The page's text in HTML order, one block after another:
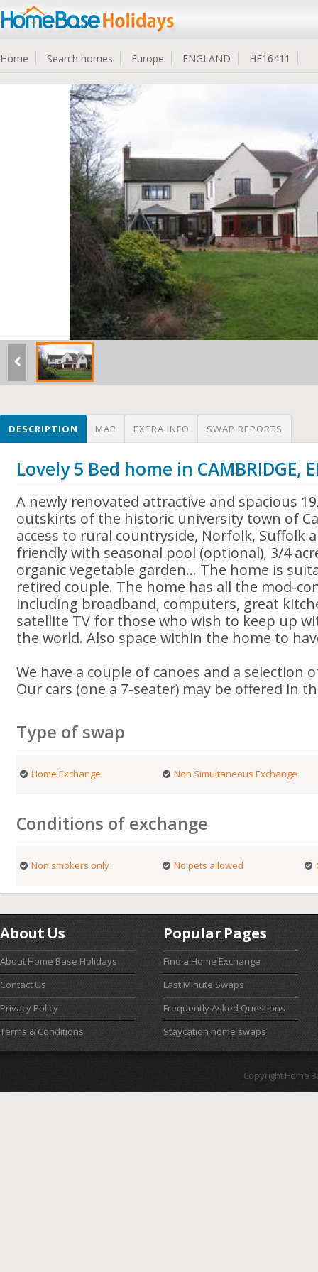
Home Search homes Europe ENGLAND HE16411
DESCRIPTION MAP EXTRA INFO SWAP REPORTS
Lovely 5 Bed home in CAMBRIDGE,
A newly renovated attractive and spacious
outskirts of the historic university town of
access to rural countryside, Norfolk, Suffolk
friendly with seasonal pool (optional), 3/4
organic vegetable garden... The home is
retired couple. The home has all the mod-
including broadband, computers, great
satellite TV for those who wish to keep up
the world. Also space within the home to
We have a couple of canoes and a selection
Our cars (one a 7-seater) may be offered in
Type of swap
Home Exchange Non Simultaneous Exchange
Conditions of exchange
Non smokers only No pets allowed
About Us
About Home Base Holidays
Contact Us
Privacy Policy
Terms & Conditions
Popular Pages
Find a Home Exchange
Last Minute Swaps
Frequently Asked Questions
Staycation home swaps
Copyright Home